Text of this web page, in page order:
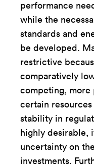
performance
while the
standards and
be developed.
restrictive
comparatively
competing,
certain resources
stability in
highly desirable,
uncertainty on
investments.